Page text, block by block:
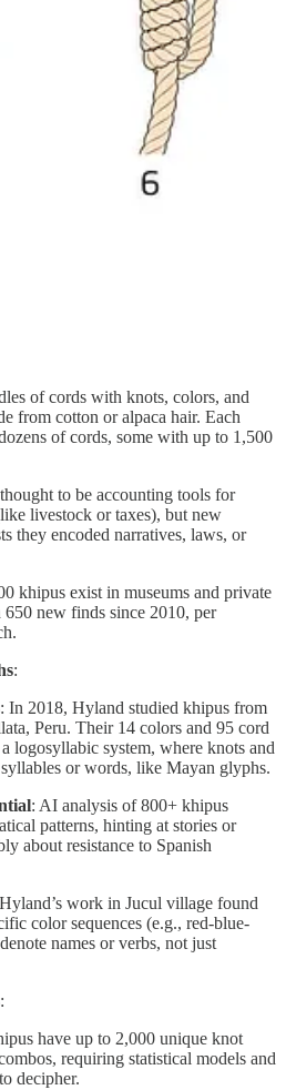
of cords with knots, colors, and
from cotton or alpaca hair. Each
of cords, some with up to 1,500
to be accounting tools for
livestock or taxes), but new
they encoded narratives, laws, or
khipus exist in museums and private
new finds since 2010, per
:
: In 2018, Hyland studied khipus from
Peru. Their 14 colors and 95 cord
logosyllabic system, where knots and
or words, like Mayan glyphs.
: AI analysis of 800+ khipus
patterns, hinting at stories or
about resistance to Spanish
work in Jucul village found
color sequences (e.g., red-blue-
names or verbs, not just
:
have up to 2,000 unique knot
requiring statistical models and
decipher.